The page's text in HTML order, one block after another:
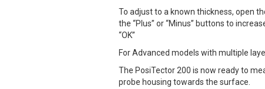
To adjust to a known thickness, open
the “Plus” or “Minus” buttons to
“OK”
For Advanced models with multiple
The PosiTector 200 is now ready to
probe housing towards the surface.